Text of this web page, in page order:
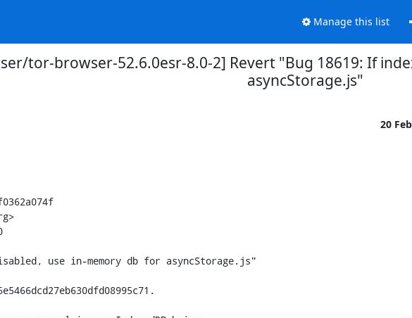
Manage this list
tor-browser-52.6.0esr-8.0-2] Revert "Bug 18619: If
asyncStorage.js"
20